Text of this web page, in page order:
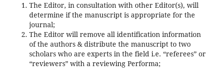
The Editor, in consultation with other Editor(s), will
determine if the manuscript is appropriate for the
journal;
The Editor will remove all identification information
of the authors & distribute the manuscript to two
scholars who are experts in the field i.e. “referees” or
“reviewers” with a reviewing Performa;